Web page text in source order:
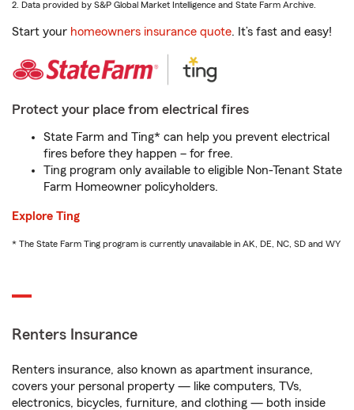
2. Data provided by S&P Global Market Intelligence and State Farm Archive.
Start your homeowners insurance quote. It’s fast and easy!
Protect your place from electrical fires
State Farm and Ting* can help you prevent electrical
fires before they happen – for free.
Ting program only available to eligible Non-Tenant State
Farm Homeowner policyholders.
Explore Ting
* The State Farm Ting program is currently unavailable in AK, DE, NC, SD and WY
Renters Insurance
Renters insurance, also known as apartment insurance,
covers your personal property — like computers, TVs,
electronics, bicycles, furniture, and clothing — both inside